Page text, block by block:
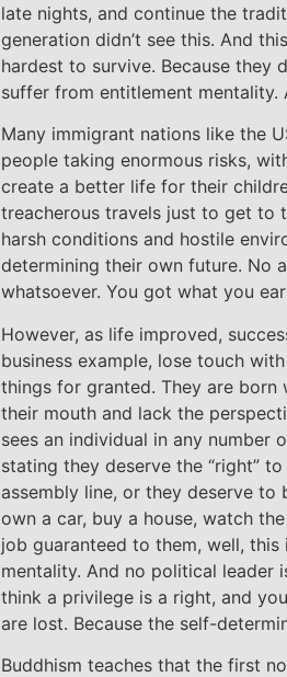
late nights, and continue the
generation didn’t see this. And
hardest to survive. Because they
suffer from entitlement mentality.
Many immigrant nations like the
people taking enormous risks,
create a better life for their
treacherous travels just to get to
harsh conditions and hostile
determining their own future. No
whatsoever. You got what you
However, as life improved,
business example, lose touch
things for granted. They are
their mouth and lack the
sees an individual in any number
stating they deserve the “right”
assembly line, or they deserve
own a car, buy a house, watch
job guaranteed to them, well,
mentality. And no political leader
think a privilege is a right, and
are lost. Because the self-
Buddhism teaches that the first